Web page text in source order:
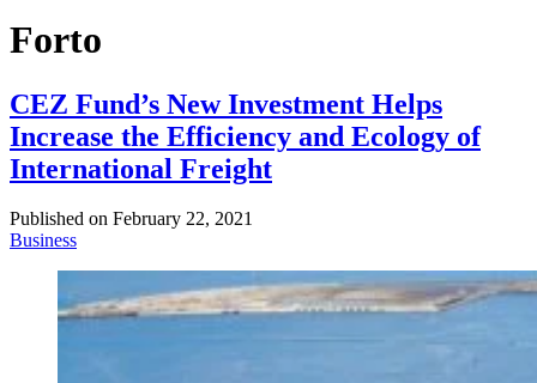
Forto
CEZ Fund’s New Investment Helps
Increase the Efficiency and Ecology of
International Freight
Published on February 22, 2021
Business